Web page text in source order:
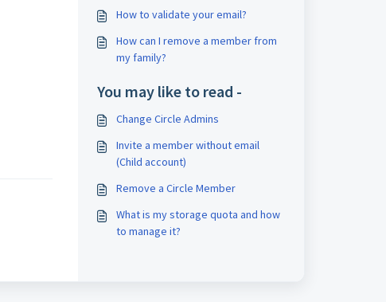
How to validate your email?
How can I remove a member from
my family?
You may like to read -
Change Circle Admins
Invite a member without email
(Child account)
Remove a Circle Member
What is my storage quota and how
to manage it?